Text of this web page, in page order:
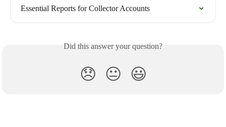
Essential Reports for Collector Accounts
Did this answer your question?
😞 😐 😃